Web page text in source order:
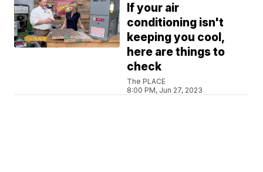
If your air
conditioning isn't
keeping you cool,
here are things to
check
The PLACE
8:00 PM, Jun 27, 2023